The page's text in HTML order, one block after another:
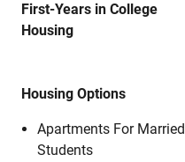
First-Years in College
Housing
Housing Options
Apartments For Married
Students